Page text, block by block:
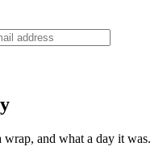
and what a day it was.